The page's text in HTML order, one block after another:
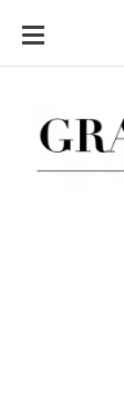
SKIP
CONTENT